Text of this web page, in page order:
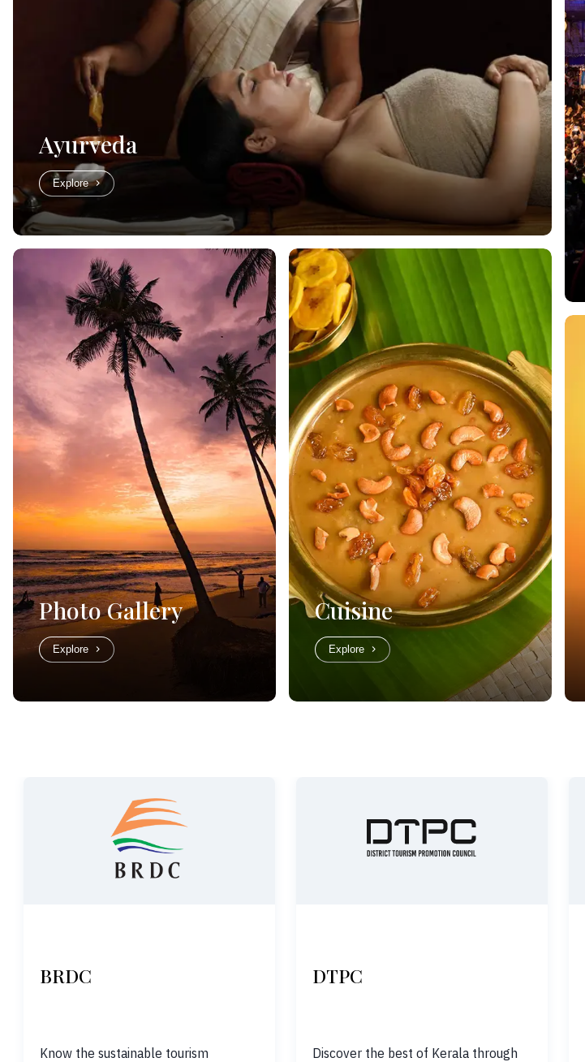
Ayurveda
Explore
Photo Gallery
Explore
Cuisine
Explore
BRDC
Know the sustainable tourism
DTPC
Discover the best of Kerala through